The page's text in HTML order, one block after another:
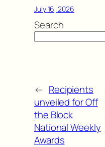
July 16, 2026
Search
← Recipients
unveiled for Off
the Block
National Weekly
Awards